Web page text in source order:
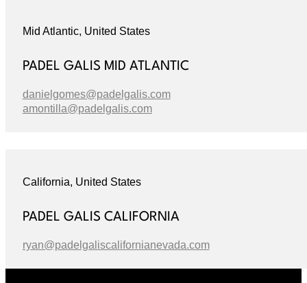
Mid Atlantic, United States
PADEL GALIS MID ATLANTIC
danielgomes@padelgalis.com
amontilla@padelgalis.com
California, United States
PADEL GALIS CALIFORNIA
ryan@padelgaliscalifornianevada.com